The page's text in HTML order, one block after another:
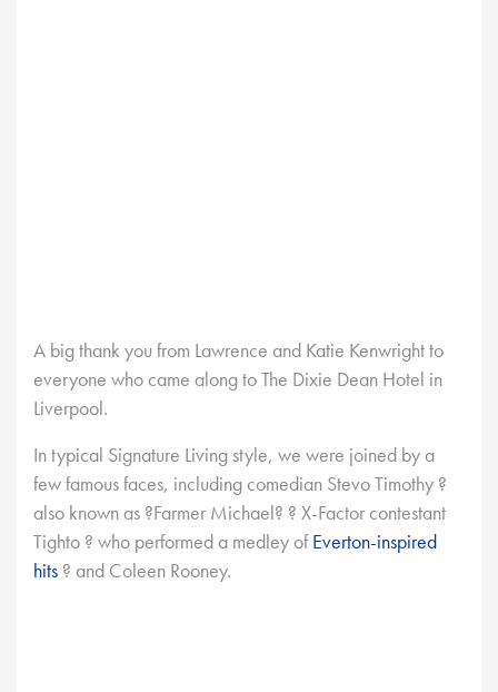
A big thank you from Lawrence and Katie Kenwright to
everyone who came along to The Dixie Dean Hotel in
Liverpool.
In typical Signature Living style, we were joined by a
few famous faces, including comedian Stevo Timothy ?
also known as ?Farmer Michael? ? X-Factor contestant
Tighto ? who performed a medley ofEverton-inspired
hits ? and Coleen Rooney.